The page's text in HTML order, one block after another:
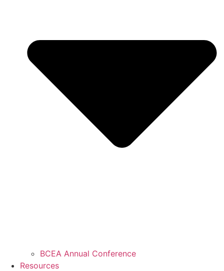
BCEA Annual Conference
Resources